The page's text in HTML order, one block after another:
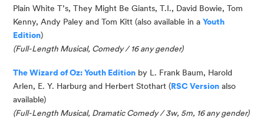
Plain White T’s, They Might Be Giants, T.I., David Bowie, Tom
Kenny, Andy Paley and Tom Kitt (also available in a Youth
Edition)
(Full-Length Musical, Comedy / 16 any gender)
The Wizard of Oz: Youth Edition by L. Frank Baum, Harold
Arlen, E. Y. Harburg and Herbert Stothart (RSC Version also
available)
(Full-Length Musical, Dramatic Comedy / 3w, 5m, 16 any gender)